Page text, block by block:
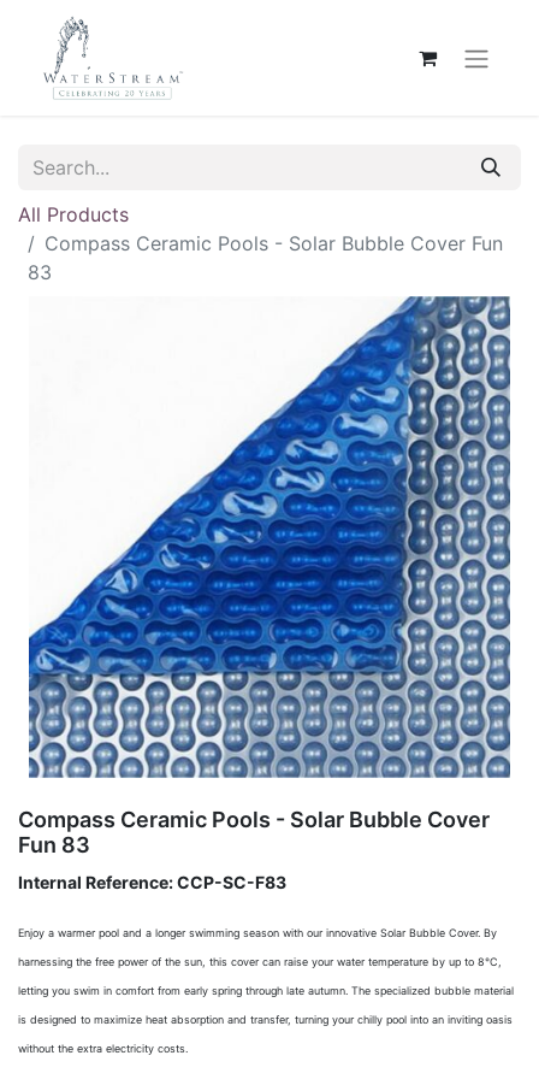
All Products
Compass Ceramic Pools - Solar Bubble Cover Fun
83
Compass Ceramic Pools - Solar Bubble Cover
Fun 83
Internal Reference:CCP-SC-F83
Enjoy a warmer pool and a longer swimming season with our innovative Solar Bubble Cover. By
harnessing the free power of the sun, this cover can raise your water temperature by up to 8°C,
letting you swim in comfort from early spring through late autumn. The specialized bubble material
is designed to maximize heat absorption and transfer, turning your chilly pool into an inviting oasis
without the extra electricity costs.